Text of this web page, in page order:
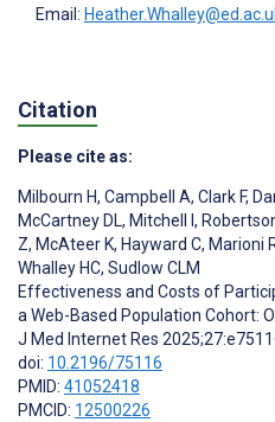
Email:
Citation
Please cite as:
Milbourn H, Campbell A, Clark F,
McCartney DL, Mitchell I ,
Z, McAteer K, Hayward C, Marioni
Whalley HC, Sudlow CLM
Effectiveness and Costs of
a Web-Based Population Cohort:
J Med Internet Res
doi: 10.2196/75116
PMID: 41052418
PMCID: 12500226